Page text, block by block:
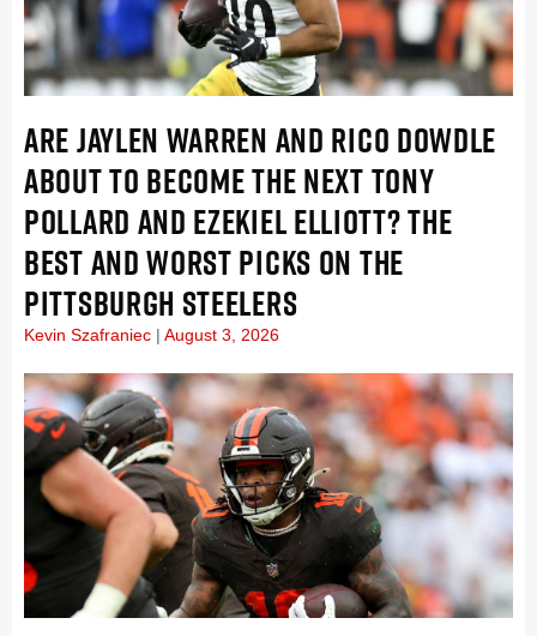
ARE JAYLEN WARREN AND RICO DOWDLE
ABOUT TO BECOME THE NEXT TONY
POLLARD AND EZEKIEL ELLIOTT? THE
BEST AND WORST PICKS ON THE
PITTSBURGH STEELERS
Kevin Szafraniec August 3, 2026